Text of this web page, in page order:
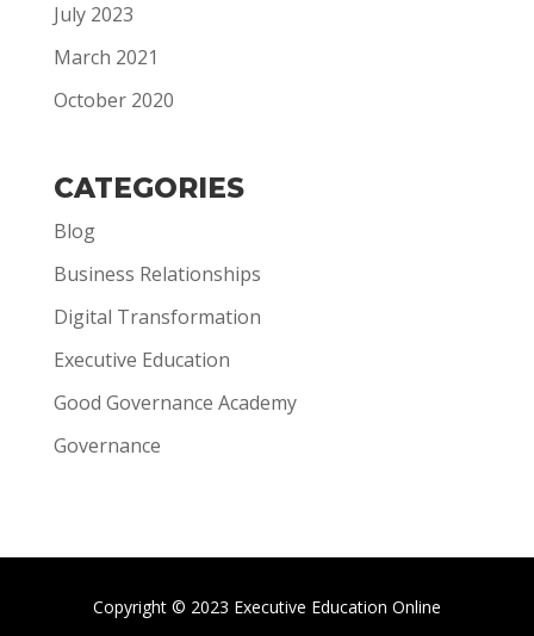
July 2023
March 2021
October 2020
CATEGORIES
Blog
Business Relationships
Digital Transformation
Executive Education
Good Governance Academy
Governance
Copyright © 2023 Executive Education Online